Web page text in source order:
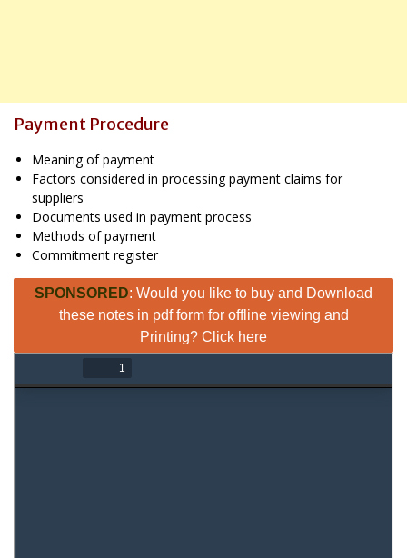
Payment Procedure
Meaning of payment
Factors considered in processing payment claims for
suppliers
Documents used in payment process
Methods of payment
Commitment register
SPONSORED: Would you like to buy and Download
these notes in pdf form for offline viewing and
Printing? Click here